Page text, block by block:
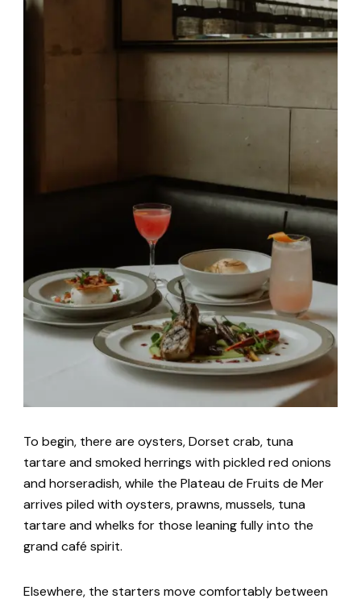
To begin, there are oysters, Dorset crab, tuna
tartare and smoked herrings with pickled red onions
and horseradish, while the Plateau de Fruits de Mer
arrives piled with oysters, prawns, mussels, tuna
tartare and whelks for those leaning fully into the
grand café spirit.
Elsewhere, the starters move comfortably between